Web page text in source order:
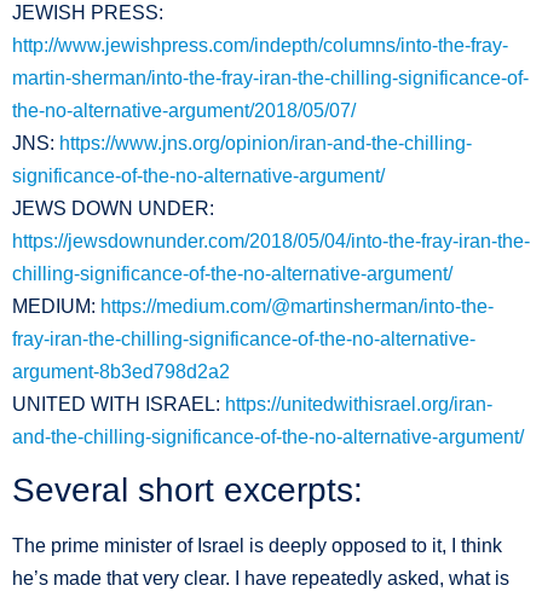
JEWISH PRESS:
http://www.jewishpress.com/indepth/columns/into-the-fray-
martin-sherman/into-the-fray-iran-the-chilling-significance-of-
the-no-alternative-argument/2018/05/07/
JNS: https://www.jns.org/opinion/iran-and-the-chilling-
significance-of-the-no-alternative-argument/
JEWS DOWN UNDER:
https://jewsdownunder.com/2018/05/04/into-the-fray-iran-the-
chilling-significance-of-the-no-alternative-argument/
MEDIUM: https://medium.com/@martinsherman/into-the-
fray-iran-the-chilling-significance-of-the-no-alternative-
argument-8b3ed798d2a2
UNITED WITH ISRAEL: https://unitedwithisrael.org/iran-
and-the-chilling-significance-of-the-no-alternative-argument/
Several short excerpts:
The prime minister of Israel is deeply opposed to it, I think
he’s made that very clear. I have repeatedly asked, what is